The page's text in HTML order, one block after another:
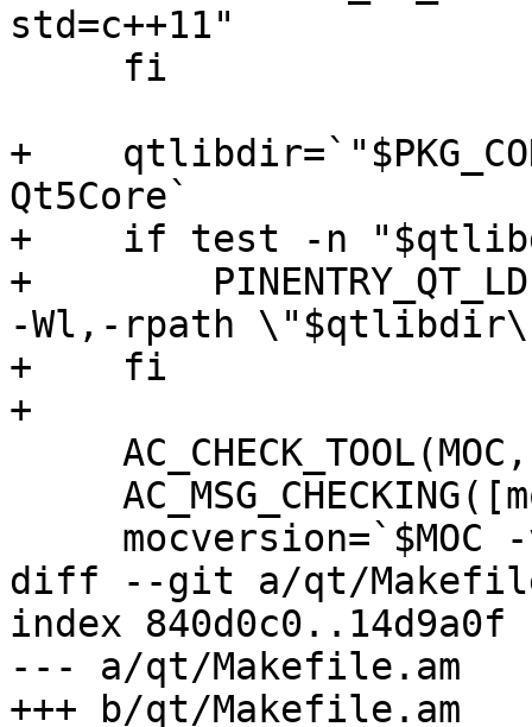
std=c++11"
+
Qt5Core`
+    if test -n
+
-Wl,-rpath
+    fi
+
diff --git a/qt/
index 840d0c0..14d9a0f
--- a/qt/Makefile.am
+++ b/qt/Makefile.am